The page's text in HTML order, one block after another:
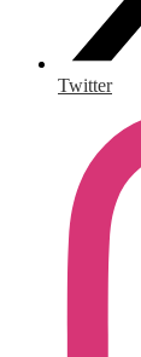
Twitter